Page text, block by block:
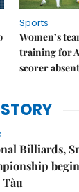
Sports
Women’s
training for
scorer absent
STORY
Billiards,